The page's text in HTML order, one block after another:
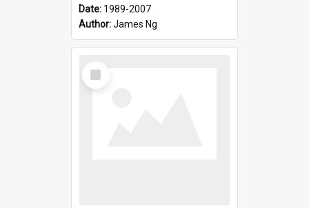
Date: 1989-2007
Author:James Ng
Select
Item